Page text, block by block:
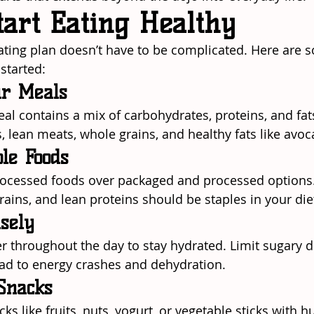
Eating Healthy
plan doesn’t have to be complicated. Here are
Meals
contains a mix of carbohydrates, proteins, and
lean meats, whole grains, and healthy fats like
Foods
foods over packaged and processed
and lean proteins should be staples in your
throughout the day to stay hydrated. Limit sugary
to energy crashes and dehydration.
like fruits, nuts, yogurt, or vegetable sticks with